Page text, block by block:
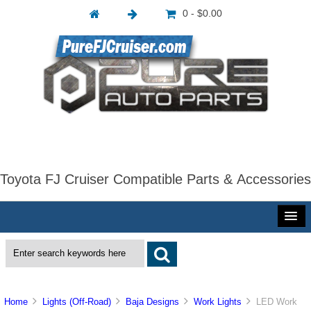
0 - $0.00
Toyota FJ Cruiser Compatible Parts & Accessories
Home Lights (Off-Road) Baja Designs Work Lights
LED Work